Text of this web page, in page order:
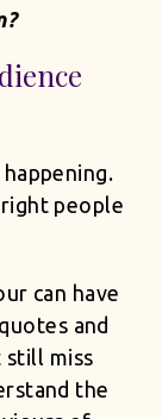
people
can have
and
still miss
the